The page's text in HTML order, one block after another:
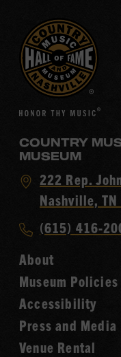
COUNTRY
MUSEUM
Visit
Country
Hall
of
Fame
222 Rep.
Nashville,
Call
Music
Hall
of
Fame
(615) 416-
About
Museum Policies
Accessibility
Press and Media
Venue Rental